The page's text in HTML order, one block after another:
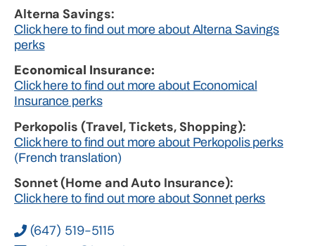
(647) 519-5115
Alterna Savings:
Click here to find out more about Alterna Savings
perks
Economical Insurance:
Click here to find out more about Economical
Insurance perks
Perkopolis (Travel, Tickets, Shopping):
Click here to find out more about Perkopolis perks
(French translation)
Sonnet (Home and Auto Insurance):
Click here to find out more about Sonnet perks